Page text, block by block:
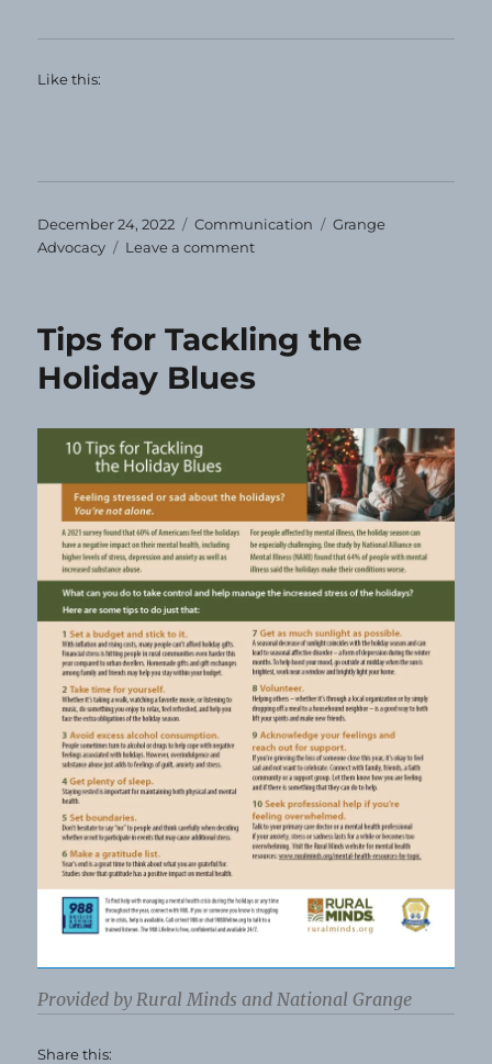
Like this:
Posted
on
December 24, 2022 Categories
Communication Tags
Grange
Advocacy
Leave a commenton
Tips for Tackling the
Holiday Blues
Provided by Rural Minds and National Grange
Share this: